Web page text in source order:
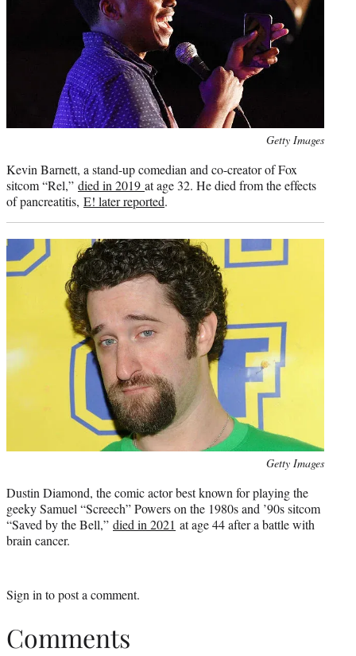
Getty Images
Kevin Barnett, a stand-up comedian and co-creator of Fox
sitcom “Rel,” died in 2019 at age 32. He died from the effects
of pancreatitis, E! later reported.
Getty Images
Dustin Diamond, the comic actor best known for playing the
geeky Samuel “Screech” Powers on the 1980s and ’90s sitcom
“Saved by the Bell,” died in 2021 at age 44 after a battle with
brain cancer.
Sign in to post a comment.
Comments